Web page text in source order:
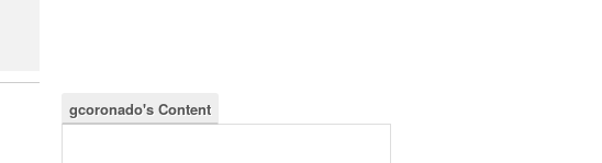
gcoronado's Content